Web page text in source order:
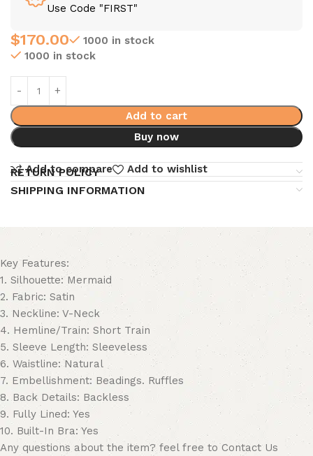
Use Code "FIRST"
$170.00
1000 in stock
1000 in stock
Add to cart
Buy now
Add to compare Add to wishlist
RETURN POLICY
SHIPPING INFORMATION
Key Features:
1. Silhouette: Mermaid
2. Fabric: Satin
3. Neckline: V-Neck
4. Hemline/Train: Short Train
5. Sleeve Length: Sleeveless
6. Waistline: Natural
7. Embellishment: Beadings. Ruffles
8. Back Details: Backless
9. Fully Lined: Yes
10. Built-In Bra: Yes
Any questions about the item? feel free to Contact Us